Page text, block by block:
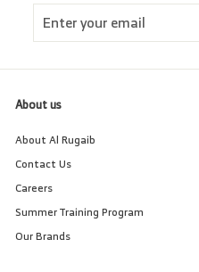
Enter
your
Subscribe
About us
About Al Rugaib
Contact Us
Careers
Summer Training Program
Our Brands